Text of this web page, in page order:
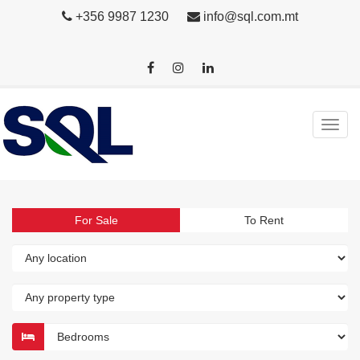
+356 9987 1230 info@sql.com.mt
For Sale To Rent